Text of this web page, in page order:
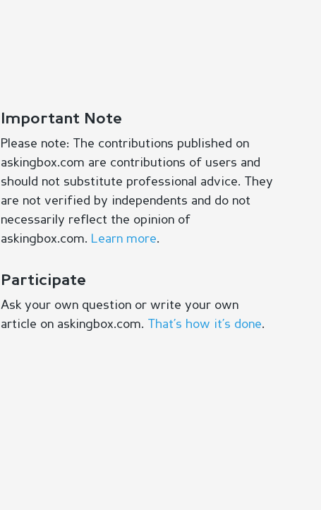
Important Note
Please note: The contributions published on
askingbox.com are contributions of users and
should not substitute professional advice. They
are not verified by independents and do not
necessarily reflect the opinion of
askingbox.com. Learn more.
Participate
Ask your own question or write your own
article on askingbox.com. That’s how it’s done.